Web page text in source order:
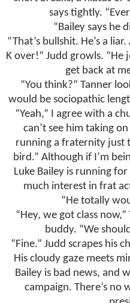
says tightly.
“Bailey says he
“That’s bullshit. He’s a
K over!” Judd growls.
get back at
“You think?” Tanner
would be sociopathic
“Yeah,” I agree with a
can’t see him taking
running a fraternity just
bird.” Although if I’m
Luke Bailey is running
much interest in frat
“He totally
“Hey, we got class
buddy. “We
“Fine.” Judd scrapes his
His cloudy gaze meets
Bailey is bad news, and
campaign. There’s no